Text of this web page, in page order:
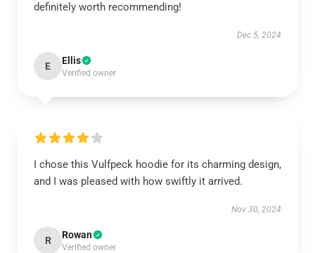
definitely worth recommending!
Dec 5, 2024
E Ellis
Verified owner
I chose this Vulfpeck hoodie for its charming design,
and I was pleased with how swiftly it arrived.
Nov 30, 2024
R Rowan
Verified owner